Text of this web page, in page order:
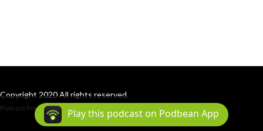
Copyright 2020 All rights reserved.
Podcast Powered By Podbean
Play this podcast on Podbean App